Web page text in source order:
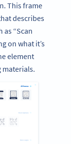
This frame
describes
as “Scan
on what it’s
element
materials.